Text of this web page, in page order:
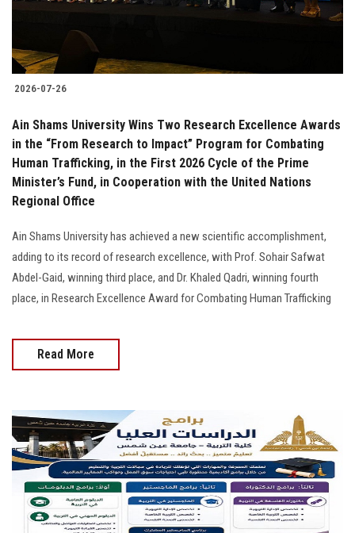
2026-07-26
Ain Shams University Wins Two Research Excellence Awards
in the “From Research to Impact” Program for Combating
Human Trafficking, in the First 2026 Cycle of the Prime
Minister’s Fund, in Cooperation with the United Nations
Regional Office
Ain Shams University has achieved a new scientific accomplishment,
adding to its record of research excellence, with Prof. Sohair Safwat
Abdel-Gaid, winning third place, and Dr. Khaled Qadri, winning fourth
place, in Research Excellence Award for Combating Human Trafficking
Read More